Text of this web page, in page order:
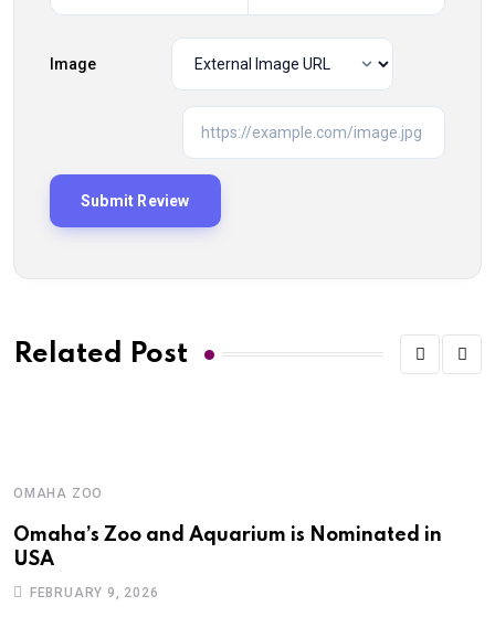
Image
Related Post
OMAHA ZOO
Omaha’s Zoo and Aquarium is Nominated in
USA
FEBRUARY 9, 2026